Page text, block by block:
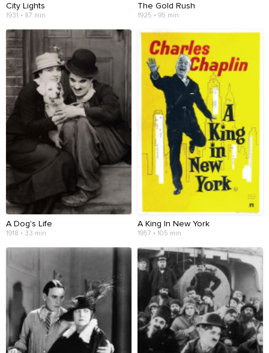
City Lights
1931 • 87 min
The Gold Rush
1925 • 95 min
A Dog's Life
1918 • 33 min
A King In New York
1957 • 105 min